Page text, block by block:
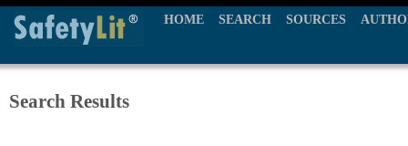
HOME SEARCH SOURCES
Search Results